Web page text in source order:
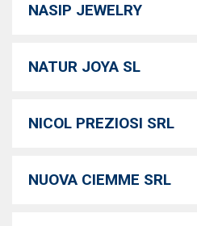
NASIP JEWELRY
NATUR JOYA SL
NICOL PREZIOSI SRL
NUOVA CIEMME SRL